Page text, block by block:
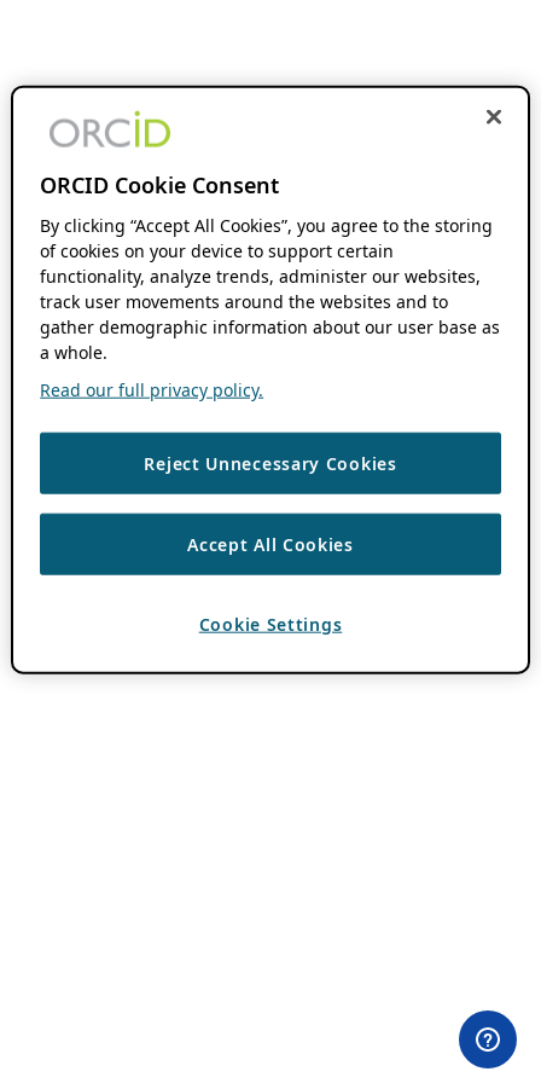
ORCID Cookie Consent
By clicking “Accept All Cookies”, you agree to the storing
of cookies on your device to support certain
functionality, analyze trends, administer our websites,
track user movements around the websites and to
gather demographic information about our user base as
a whole.
Read our full privacy policy.
Reject Unnecessary Cookies
Accept All Cookies
Cookie Settings